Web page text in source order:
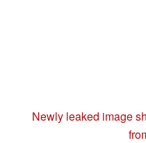
Newly leaked image